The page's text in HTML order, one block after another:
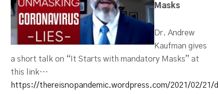
Masks
Dr. Andrew
Kaufman gives
a short talk on “It Starts with mandatory Masks” at
this link…
https://thereisnopandemic.wordpress.com/2021/02/21/